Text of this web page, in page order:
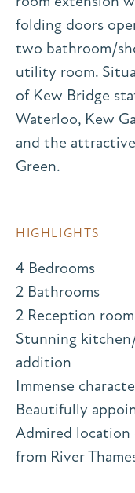
folding doors
two bathroom/
utility room.
of Kew Bridge
Waterloo, Kew
and the
Green.
HIGHLIGHTS
4 Bedrooms
2 Bathrooms
2 Reception
Stunning
addition
Immense
Beautifully
Admired location
from River